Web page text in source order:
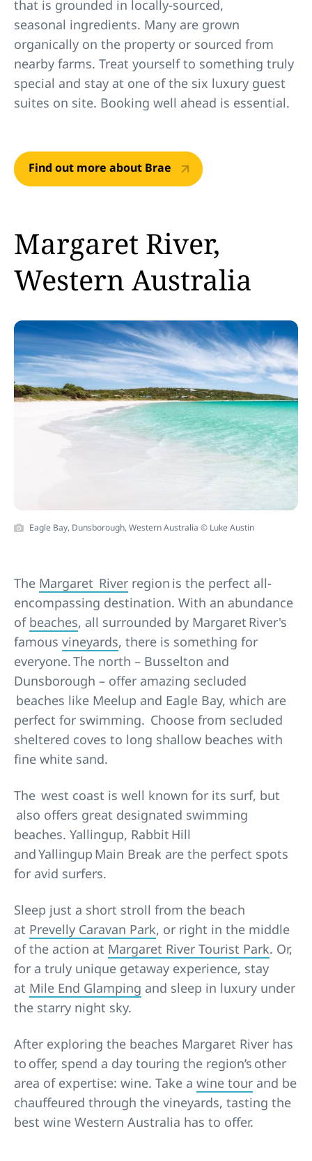
that is grounded in locally-sourced,
seasonal ingredients. Many are grown
organically on the property or sourced from
nearby farms. Treat yourself to something truly
special and stay at one of the six luxury guest
suites on site. Booking well ahead is essential.
Find out more about Brae
Margaret River,
Western Australia
Eagle Bay, Dunsborough, Western Australia © Luke Austin
The Margaret River region is the perfect all-
encompassing destination. With an abundance
of beaches, all surrounded by Margaret River's
famous vineyards, there is something for
everyone. The north – Busselton and
Dunsborough – offer amazing secluded
beaches like Meelup and Eagle Bay, which are
perfect for swimming. Choose from secluded
sheltered coves to long shallow beaches with
fine white sand.
The west coast is well known for its surf, but
also offers great designated swimming
beaches. Yallingup, Rabbit Hill
and Yallingup Main Break are the perfect spots
for avid surfers.
Sleep just a short stroll from the beach
at Prevelly Caravan Park, or right in the middle
of the action at Margaret River Tourist Park. Or,
for a truly unique getaway experience, stay
at Mile End Glamping and sleep in luxury under
the starry night sky.
After exploring the beaches Margaret River has
to offer, spend a day touring the region’s other
area of expertise: wine. Take a wine tour and be
chauffeured through the vineyards, tasting the
best wine Western Australia has to offer.